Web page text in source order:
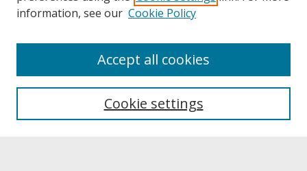
About UNCOpen
Archives & Special Collections
information, see our Cookie Policy
Cookie settings
Accept all cookies